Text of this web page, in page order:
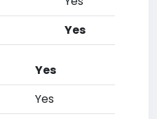
Yes
Yes
Yes